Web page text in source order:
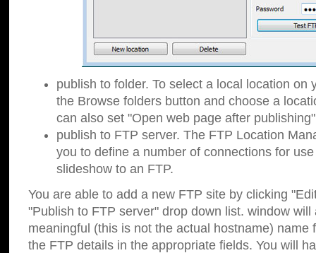
publish to folder. To select a local location on
the Browse folders button and choose a
can also set "Open web page after
publish to FTP server. The FTP Location
you to define a number of connections for
slideshow to an FTP.
You are able to add a new FTP site by clicking
"Publish to FTP server" drop down list. window will
meaningful (this is not the actual hostname) name
the FTP details in the appropriate fields. You will